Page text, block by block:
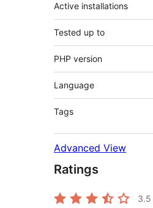
Active installations
Tested up to
PHP version
Language
Tags
Advanced View
Ratings
3.5